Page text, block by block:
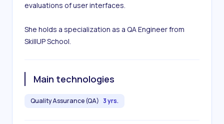
evaluations of user interfaces.
She holds a specialization as a QA Engineer from
SkillUP School.
Main technologies
Quality Assurance (QA) 3 yrs.